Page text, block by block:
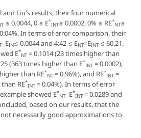
Liu's results, their four numerical
≤ 0.0044, 0 ≤ E*
INT≤ 0.0002, 0% ≤ RE*
NT≤
In terms of error comparison, their
-EIN≤ 0.0044 and 4:42 ≤ ENT=EINT≤ 60.21.
E*
NT= 0.1014 (23 times higher than
(363 times higher than E*
INT= 0.0002),
than RE*
NT= 0.96%), and RE*
INT=
RE*
INT= 0.04%). In terms of error
showed E*
NT-E*
INT= 0.0289 and
based on our results, that the
necessarily good approximations to